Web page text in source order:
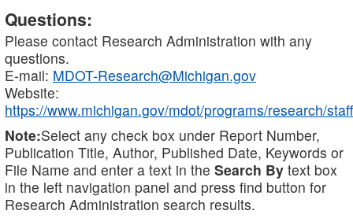
Questions:
Please contact Research Administration with any
questions.
E-mail: MDOT-Research@Michigan.gov
Website:
https://www.michigan.gov/mdot/programs/research/staff
Note:Select any check box under Report Number,
Publication Title, Author, Published Date, Keywords or
File Name and enter a text in the Search By text box
in the left navigation panel and press find button for
Research Administration search results.